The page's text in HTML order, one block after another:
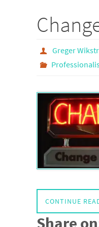
Greger
CONTINUE
Share